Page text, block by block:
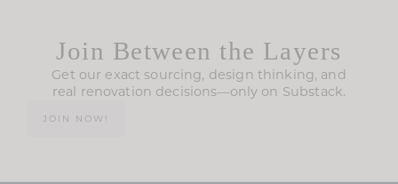
Join Between the Layers
Get our exact sourcing, design thinking, and
real renovation decisions—only on Substack.
JOIN NOW!